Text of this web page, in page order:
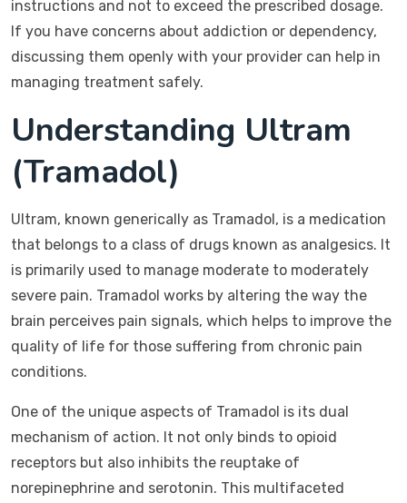
instructions and not to exceed the prescribed dosage.
If you have concerns about addiction or dependency,
discussing them openly with your provider can help in
managing treatment safely.
Understanding Ultram
(Tramadol)
Ultram, known generically as Tramadol, is a medication
that belongs to a class of drugs known as analgesics. It
is primarily used to manage moderate to moderately
severe pain. Tramadol works by altering the way the
brain perceives pain signals, which helps to improve the
quality of life for those suffering from chronic pain
conditions.
One of the unique aspects of Tramadol is its dual
mechanism of action. It not only binds to opioid
receptors but also inhibits the reuptake of
norepinephrine and serotonin. This multifaceted